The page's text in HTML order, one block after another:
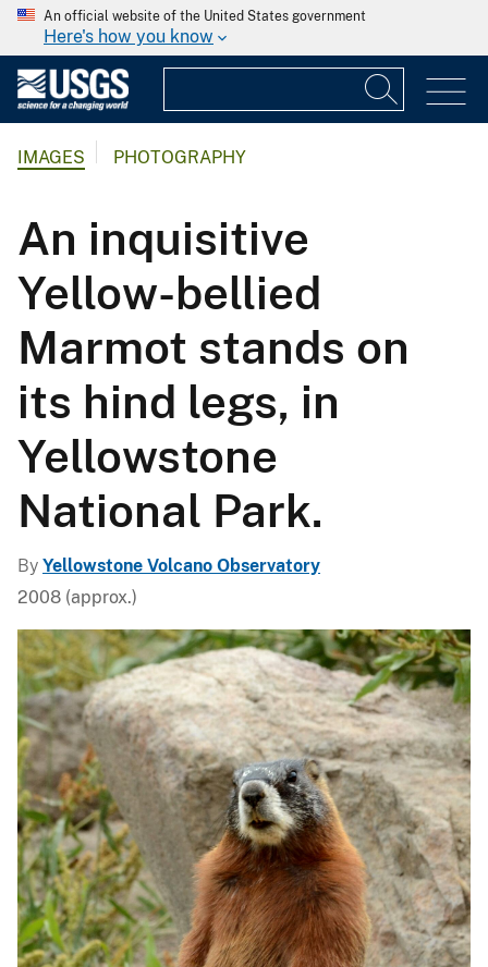
An official website of the United States government
Here's how you know
IMAGES PHOTOGRAPHY
An inquisitive
Yellow-bellied
Marmot stands on
its hind legs, in
Yellowstone
National Park.
By Yellowstone Volcano Observatory
2008 (approx.)